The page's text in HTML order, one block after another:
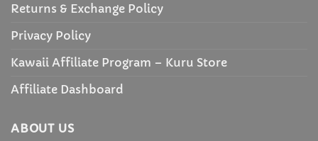
Returns & Exchange Policy
Privacy Policy
Kawaii Affiliate Program – Kuru Store
Affiliate Dashboard
ABOUT US